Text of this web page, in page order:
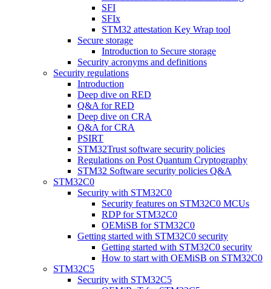
SFI
SFIx
STM32 attestation Key Wrap tool
Secure storage
Introduction to Secure storage
Security acronyms and definitions
Security regulations
Introduction
Deep dive on RED
Q&A for RED
Deep dive on CRA
Q&A for CRA
PSIRT
STM32Trust software security policies
Regulations on Post Quantum Cryptography
STM32 Software security policies Q&A
STM32C0
Security with STM32C0
Security features on STM32C0 MCUs
RDP for STM32C0
OEMiSB for STM32C0
Getting started with STM32C0 security
Getting started with STM32C0 security
How to start with OEMiSB on STM32C0
STM32C5
Security with STM32C5